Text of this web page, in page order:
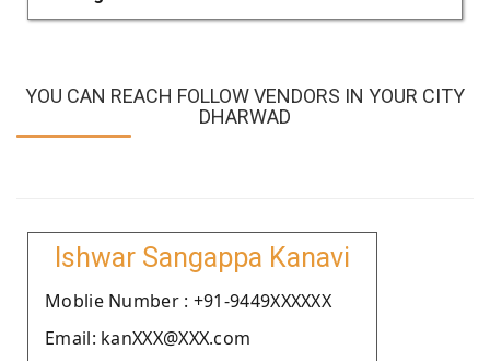
YOU CAN REACH FOLLOW VENDORS IN YOUR CITY
DHARWAD
Ishwar Sangappa Kanavi
Moblie Number : +91-9449XXXXXX
Email: kanXXX@XXX.com